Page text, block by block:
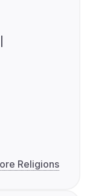
Religions